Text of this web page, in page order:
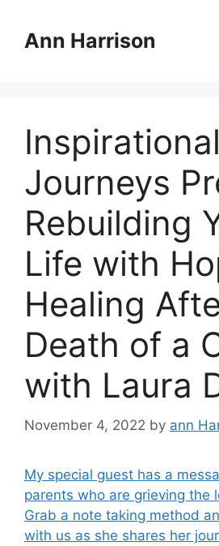
contentAnn Harrison
Inspirational
Journeys
Rebuilding
Life with
Healing
Death of a
with Laura
November 4, 2022 by ann
My special guest has a
parents who are grieving the
Grab a note taking method
with us as she shares her